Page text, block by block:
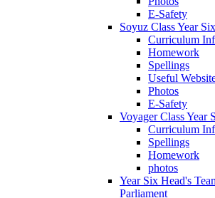
E-Safety
Soyuz Class Year Six
Curriculum
Homework
Spellings
Useful
Photos
E-Safety
Voyager Class Year
Curriculum
Spellings
Homework
photos
Year Six Head's
Parliament